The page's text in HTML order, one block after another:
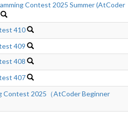
Contest 2025 Summer (AtCoder
410
409
408
407
Contest 2025（AtCoder Beginner